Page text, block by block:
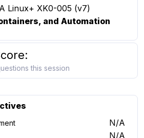
Linux+ XK0-005 (v7)
and Automation
this session
N/A
N/A